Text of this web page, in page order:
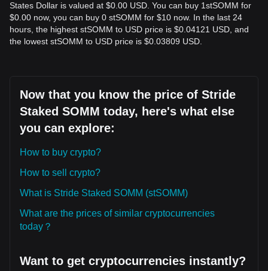
States Dollar is valued at $0.00 USD. You can buy 1stSOMM for
$0.00 now, you can buy 0 stSOMM for $10 now. In the last 24
hours, the highest stSOMM to USD price is $0.04121 USD, and
the lowest stSOMM to USD price is $0.03809 USD.
Now that you know the price of Stride
Staked SOMM today, here's what else
you can explore:
How to buy crypto?
How to sell crypto?
What is Stride Staked SOMM (stSOMM)
What are the prices of similar cryptocurrencies
today？
Want to get cryptocurrencies instantly?